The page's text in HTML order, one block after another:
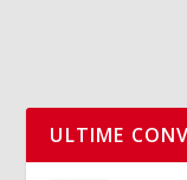
ULTIME